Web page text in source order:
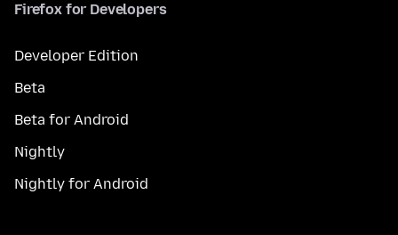
Firefox for Developers
Developer Edition
Beta
Beta for Android
Nightly
Nightly for Android